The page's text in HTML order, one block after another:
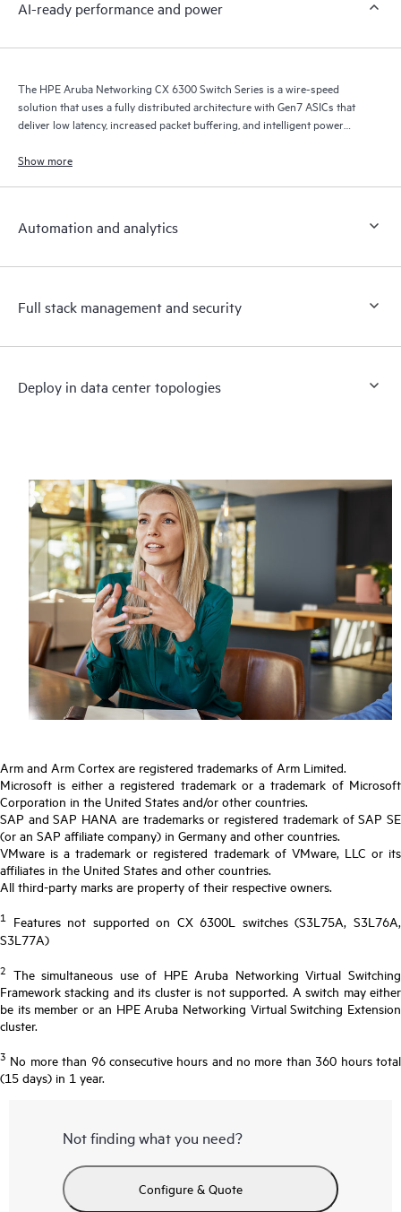
AI-ready performance and power
The HPE Aruba Networking CX 6300 Switch Series is a wire-speed
solution that uses a fully distributed architecture with Gen7 ASICs that
deliver low latency, increased packet buffering, and intelligent power
Show more
Automation and analytics
Full stack management and security
Deploy in data center topologies
Arm and Arm Cortex are registered trademarks of Arm Limited.
Microsoft is either a registered trademark or a trademark of Microsoft
Corporation in the United States and/or other countries.
SAP and SAP HANA are trademarks or registered trademark of SAP SE
(or an SAP affiliate company) in Germany and other countries.
VMware is a trademark or registered trademark of VMware, LLC or its
affiliates in the United States and other countries.
All third-party marks are property of their respective owners.
1
Features not supported on CX 6300L switches (S3L75A, S3L76A,
S3L77A)
2 The simultaneous use of HPE Aruba Networking Virtual Switching
Framework stacking and its cluster is not supported. A switch may either
be its member or an HPE Aruba Networking Virtual Switching Extension
cluster.
3 No more than 96 consecutive hours and no more than 360 hours total
(15 days) in 1 year.
Not finding what you need?
Configure & Quote